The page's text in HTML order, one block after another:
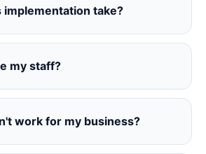
implementation take?
my staff?
work for my business?